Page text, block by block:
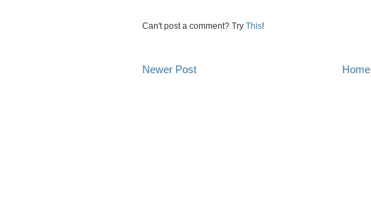
Can't post a comment? Try This!
Newer Post Home